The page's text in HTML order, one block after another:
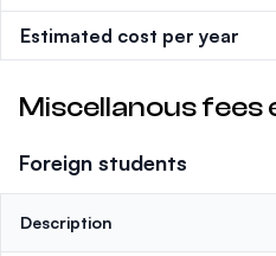
Estimated cost per year
Miscellanous fees
Foreign students
Description